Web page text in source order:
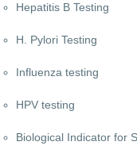
Hepatitis B Testing
H. Pylori Testing
Influenza testing
HPV testing
Biological Indicator for